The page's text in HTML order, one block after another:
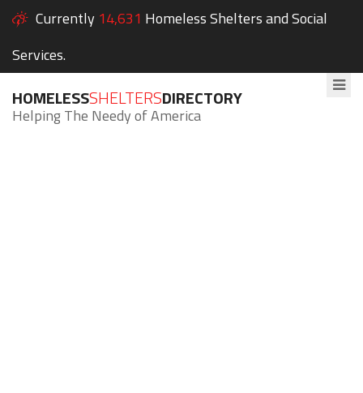
Currently 14,631 Homeless Shelters and Social
Services.
HOMELESSSHELTERSDIRECTORY
Helping The Needy of America